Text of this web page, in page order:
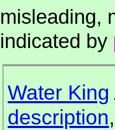
misleading,
indicated by
Water King
description